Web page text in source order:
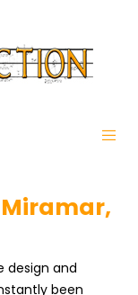
design and
been